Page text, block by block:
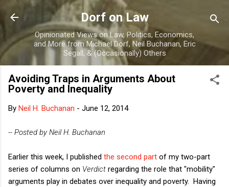
Skip to main content
Dorf on Law
Opinionated Views on Law, Politics, Economics,
and More from Michael Dorf, Neil Buchanan, Eric
Segall, & (Occasionally) Others
Avoiding Traps in Arguments About
Poverty and Inequality
By Neil H. Buchanan - June 12, 2014
-- Posted by Neil H. Buchanan
Earlier this week, I published the second part of my two-part
series of columns on Verdict regarding the role that "mobility"
arguments play in debates over inequality and poverty. Having